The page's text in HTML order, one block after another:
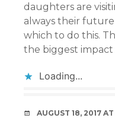
daughters are
always their
which to do this.
the biggest impact
Loading...
AUGUST 18, 2017